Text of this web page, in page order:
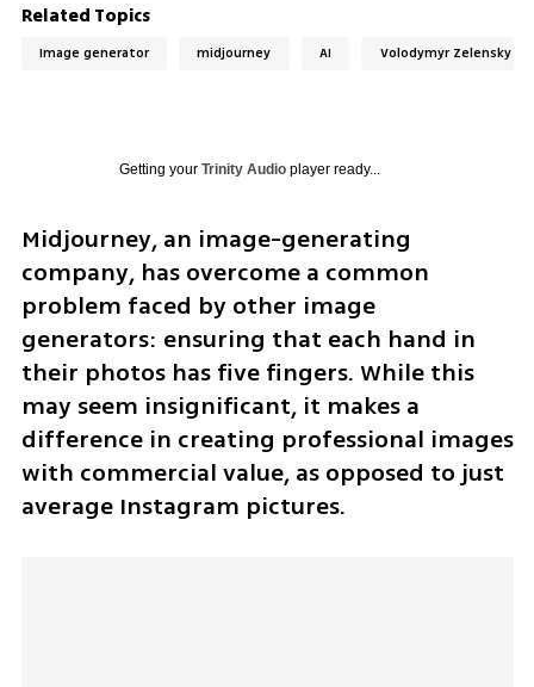
Related Topics
Image generator midjourney AI Volodymyr Zelensky
Getting your Trinity Audioplayer ready...
Midjourney, an image-generating
company, has overcome a common
problem faced by other image
generators: ensuring that each hand in
their photos has five fingers. While this
may seem insignificant, it makes a
difference in creating professional images
with commercial value, as opposed to just
average Instagram pictures.